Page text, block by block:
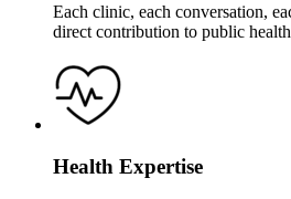
Each clinic, each conversation,
direct contribution to public
Health Expertise